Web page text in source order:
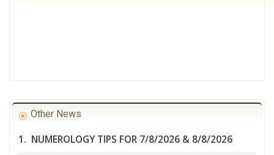
Other News
1. NUMEROLOGY TIPS FOR 7/8/2026 & 8/8/2026